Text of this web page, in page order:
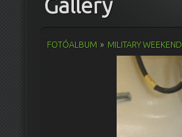
Gallery
FOTÓALBUM » MILITARY WEEKEND